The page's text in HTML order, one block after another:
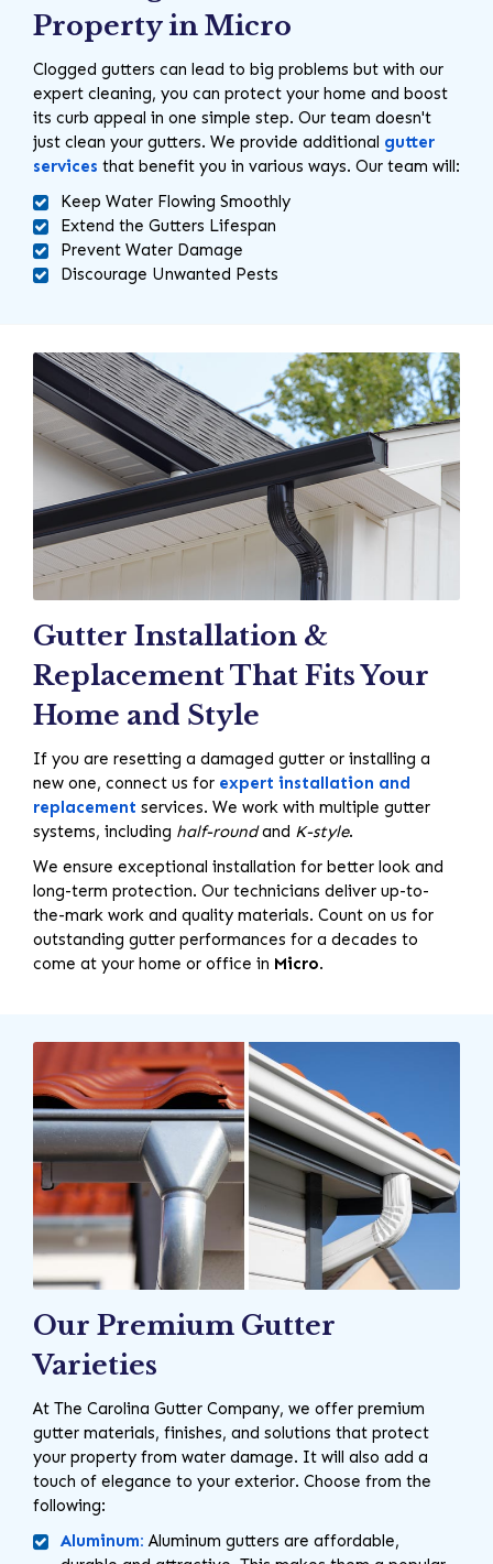
Property in Micro
Clogged gutters can lead to big problems but with our
expert cleaning, you can protect your home and boost
its curb appeal in one simple step. Our team doesn't
just clean your gutters. We provide additional gutter
services that benefit you in various ways. Our team will:
Keep Water Flowing Smoothly
Extend the Gutters Lifespan
Prevent Water Damage
Discourage Unwanted Pests
Gutter Installation &
Replacement That Fits Your
Home and Style
If you are resetting a damaged gutter or installing a
new one, connect us for expert installation and
replacement services. We work with multiple gutter
systems, including half-roundand K-style.
We ensure exceptional installation for better look and
long-term protection. Our technicians deliver up-to-
the-mark work and quality materials. Count on us for
outstanding gutter performances for a decades to
come at your home or office in Micro.
Our Premium Gutter
Varieties
At The Carolina Gutter Company, we offer premium
gutter materials, finishes, and solutions that protect
your property from water damage. It will also add a
touch of elegance to your exterior. Choose from the
following:
Aluminum: Aluminum gutters are affordable,